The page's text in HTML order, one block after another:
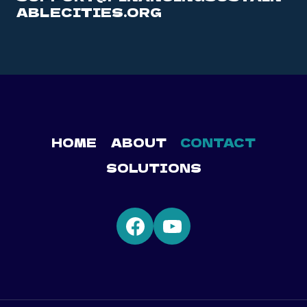
ABLECITIES.ORG
HOME ABOUT
CONTACT
SOLUTIONS